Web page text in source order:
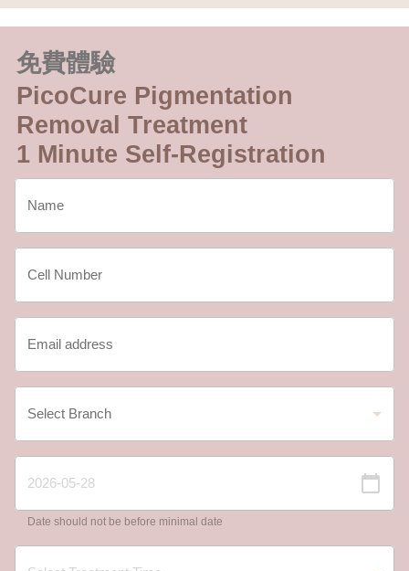
免費體驗
PicoCure Pigmentation
Removal Treatment
1 Minute Self-Registration
Date should not be before minimal date